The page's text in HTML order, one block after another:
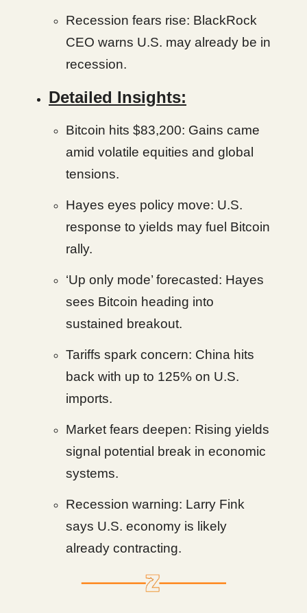
Recession fears rise: BlackRock
CEO warns U.S. may already be in
recession.
Detailed Insights:
Bitcoin hits $83,200: Gains came
amid volatile equities and global
tensions.
Hayes eyes policy move: U.S.
response to yields may fuel Bitcoin
rally.
‘Up only mode’ forecasted: Hayes
sees Bitcoin heading into
sustained breakout.
Tariffs spark concern: China hits
back with up to 125% on U.S.
imports.
Market fears deepen: Rising yields
signal potential break in economic
systems.
Recession warning: Larry Fink
says U.S. economy is likely
already contracting.